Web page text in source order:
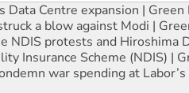
Data Centre expansion | Green
a blow against Modi |
NDIS protests and Hiroshima
Insurance Scheme (NDIS) |
war spending at